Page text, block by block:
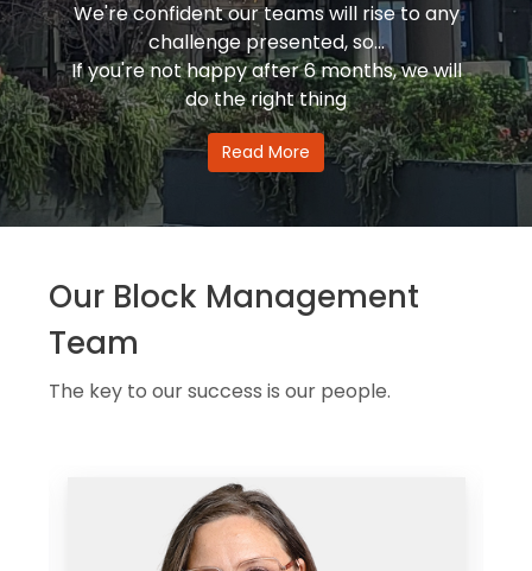
We're confident our teams will rise to any
challenge presented, so...
If you're not happy after 6 months, we will
do the right thing
Read More
Our Block Management
Team
The key to our success is our people.